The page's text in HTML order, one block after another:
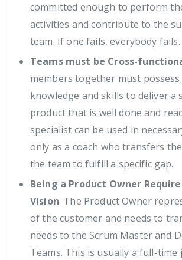
committed enough to perform
activities and contribute to the
team. If one fails, everybody fails.
Teams must be Cross-
members together must
knowledge and skills to deliver a
product that is well done and
specialist can be used in
only as a coach who transfers
the team to fulfill a specific gap.
Being a Product Owner
Vision. The Product Owner
of the customer and needs to
needs to the Scrum Master and
Teams. This is usually a full-time